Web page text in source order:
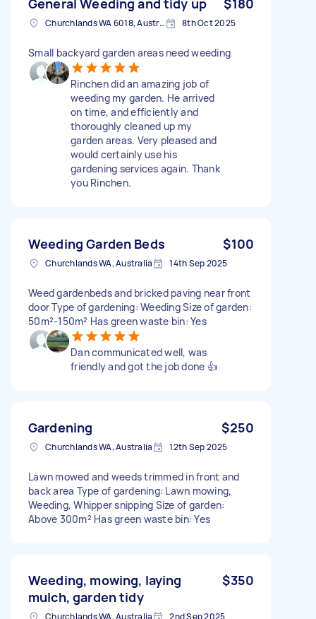
Churchlands WA 6018, Australia 8th Oct 2025
Small backyard garden areas need weeding
Rinchen did an amazing job of
weeding my garden. He arrived
on time, and efficiently and
thoroughly cleaned up my
garden areas. Very pleased and
would certainly use his
gardening services again. Thank
you Rinchen.
Weeding Garden Beds $100
Churchlands WA, Australia 14th Sep 2025
Weed gardenbeds and bricked paving near front
door Type of gardening: Weeding Size of garden:
50m²-150m² Has green waste bin: Yes
Dan communicated well, was
friendly and got the job done 👍
Gardening $250
Churchlands WA, Australia 12th Sep 2025
Lawn mowed and weeds trimmed in front and
back area Type of gardening: Lawn mowing,
Weeding, Whipper snipping Size of garden:
Above 300m² Has green waste bin: Yes
Weeding, mowing, laying
mulch, garden tidy
$350
Churchlands WA, Australia 2nd Sep 2025